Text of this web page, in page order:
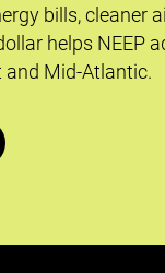
bills, cleaner
helps NEEP
Mid-Atlantic.